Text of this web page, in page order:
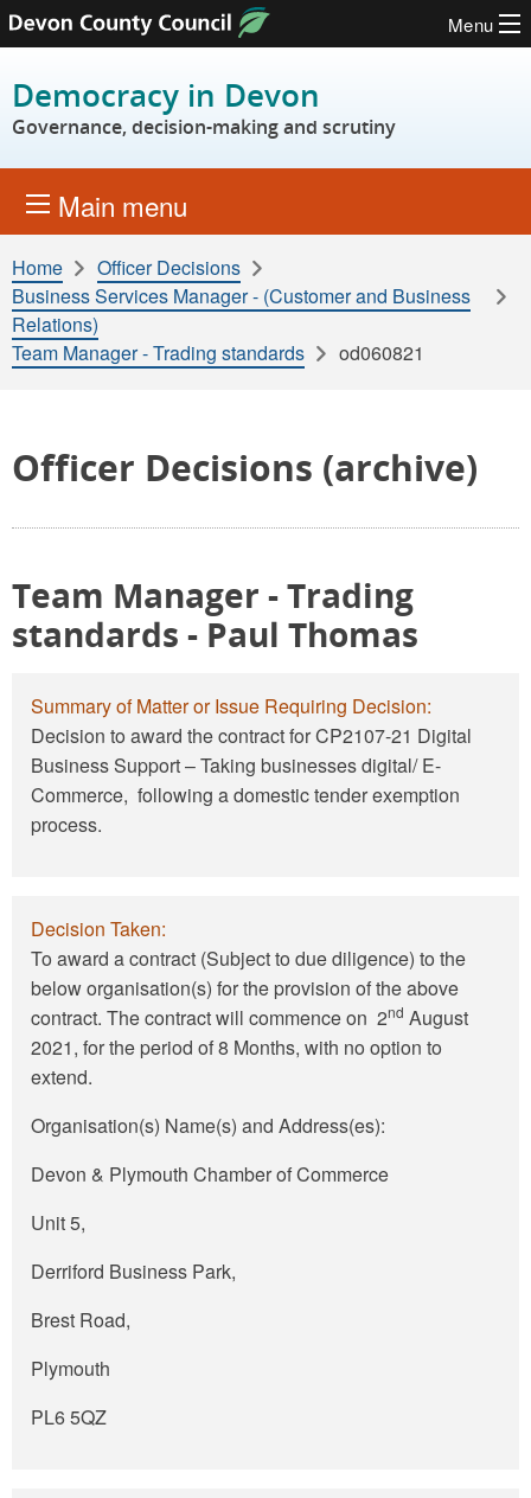
Skip to content
Menu
Democracy in Devon
Governance, decision-making and scrutiny
Main menu
Home
Officer Decisions
Business Services Manager - (Customer and Business
Relations)
Team Manager - Trading standards
od060821
Officer Decisions (archive)
Team Manager - Trading
standards - Paul Thomas
Summary of Matter or Issue Requiring Decision:
Decision to award the contract for CP2107-21 Digital
Business Support – Taking businesses digital/ E-
Commerce, following a domestic tender exemption
process.
Decision Taken:
To award a contract (Subject to due diligence) to the
below organisation(s) for the provision of the above
contract. The contract will commence on 2nd August
2021, for the period of 8 Months, with no option to
extend.
Organisation(s) Name(s) and Address(es):
Devon & Plymouth Chamber of Commerce
Unit 5,
Derriford Business Park,
Brest Road,
Plymouth
PL6 5QZ